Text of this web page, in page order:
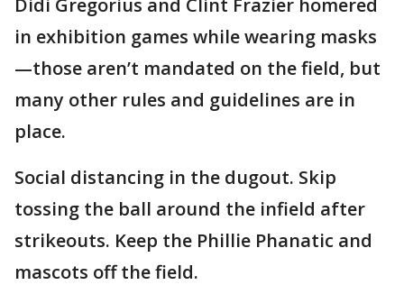
in exhibition games while wearing masks
—those aren’t mandated on the field, but
many other rules and guidelines are in
place.
Social distancing in the dugout. Skip
tossing the ball around the infield after
strikeouts. Keep the Phillie Phanatic and
mascots off the field.